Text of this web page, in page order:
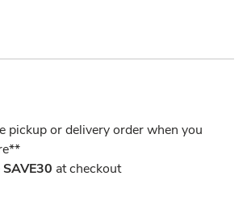
pickup or delivery order when you
SAVE30 at checkout